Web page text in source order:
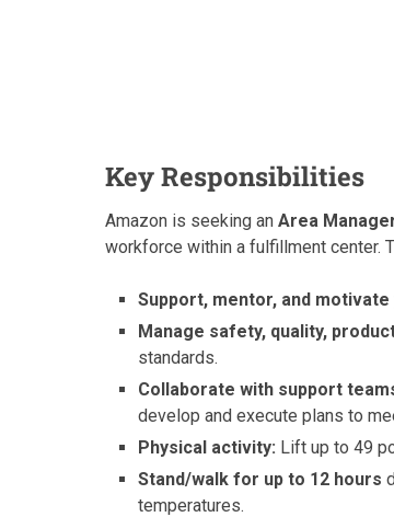
Key Responsibilities
Amazon is seeking an Area
workforce within a fulfillment center.
Support, mentor, and motivate
Manage safety, quality,
standards.
Collaborate with support
develop and execute plans to
Physical activity: Lift up to 49
Stand/walk for up to 12 hours
temperatures.